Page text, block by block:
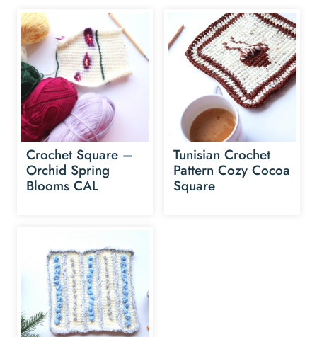
Crochet Square –
Orchid Spring
Blooms CAL
Tunisian Crochet
Pattern Cozy Cocoa
Square